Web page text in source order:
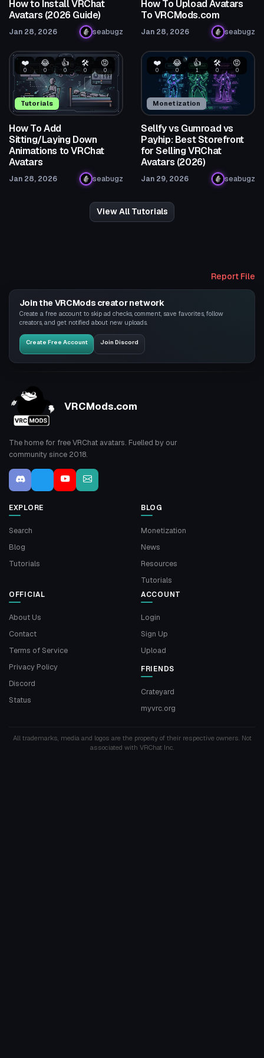
How to Install VRChat
Avatars (2026 Guide)
Jan 28, 2026 seabugz
How To Upload Avatars
To VRCMods.com
Jan 28, 2026 seabugz
Tutorials
❤️
0
😂
0
👍
0
🛠️
0
😡
0
How To Add
Sitting/Laying Down
Animations to VRChat
Avatars
Jan 28, 2026 seabugz
Monetization
❤️
0
😂
0
👍
1
🛠️
0
😡
0
Sellfy vs Gumroad vs
Payhip: Best Storefront
for Selling VRChat
Avatars (2026)
Jan 29, 2026 seabugz
View All Tutorials
Report File
Join the VRCMods creator network
Create a free account to skip ad checks, comment, save favorites, follow
creators, and get notified about new uploads.
Create Free Account Join Discord
VRCMods.com
The home for free VRChat avatars. Fuelled by our
community since 2018.
EXPLORE
Search
Blog
Tutorials
BLOG
Monetization
News
Resources
Tutorials
OFFICIAL
About Us
Contact
Terms of Service
Privacy Policy
Discord
Status
ACCOUNT
Login
Sign Up
Upload
FRIENDS
Crateyard
myvrc.org
All trademarks, media and logos are the property of their respective owners. Not
associated with VRChat Inc.